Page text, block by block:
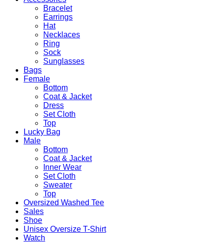
Bracelet
Earrings
Hat
Necklaces
Ring
Sock
Sunglasses
Bags
Female
Bottom
Coat & Jacket
Dress
Set Cloth
Top
Lucky Bag
Male
Bottom
Coat & Jacket
Inner Wear
Set Cloth
Sweater
Top
Oversized Washed Tee
Sales
Shoe
Unisex Oversize T-Shirt
Watch